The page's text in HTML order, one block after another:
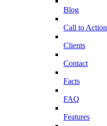
Blog
Call to Action
Clients
Contact
Facts
FAQ
Features